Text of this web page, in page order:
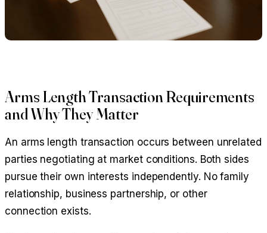
Arms Length Transaction Requirements
and Why They Matter
An arms length transaction occurs between unrelated
parties negotiating at market conditions. Both sides
pursue their own interests independently. No family
relationship, business partnership, or other
connection exists.